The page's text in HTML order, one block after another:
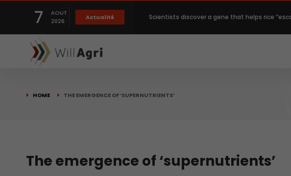
7
AOUT
2026
Actualité Scientists discover a gene that helps rice
Private capital targets Europe’s regenerative
Beyond New Products: Robotics, precision ag
HOME THE EMERGENCE OF ‘SUPERNUTRIENTS’
The emergence of ‘supernutrients’